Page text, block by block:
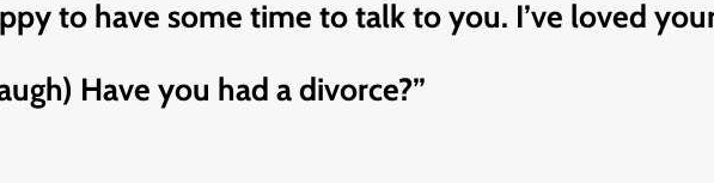
to have some time to talk to you. I’ve loved
Have you had a divorce?”